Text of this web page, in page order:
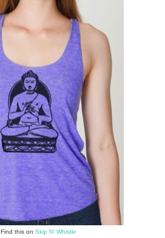
Find this on Skip N' Whistle